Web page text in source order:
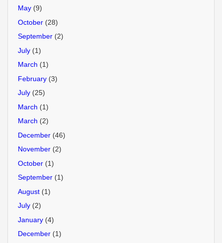
May (9)
October (28)
September (2)
July (1)
March (1)
February (3)
July (25)
March (1)
March (2)
December (46)
November (2)
October (1)
September (1)
August (1)
July (2)
January (4)
December (1)